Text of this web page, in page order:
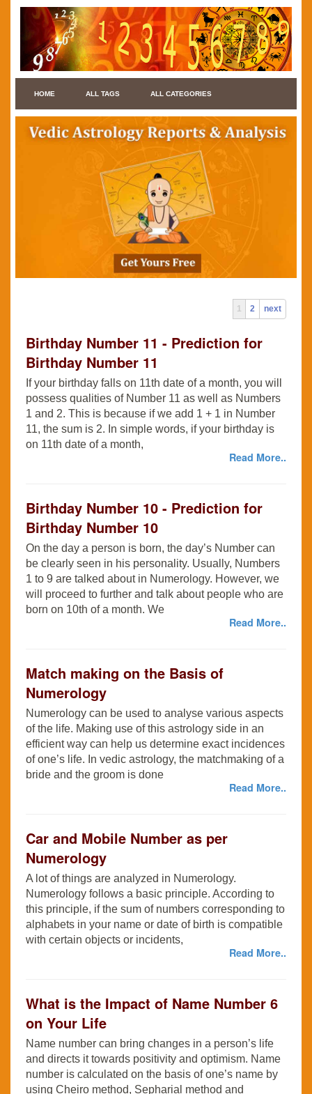
HOME ALL TAGS ALL CATEGORIES
1 2 next
Birthday Number 11 - Prediction for
Birthday Number 11
If your birthday falls on 11th date of a month, you will
possess qualities of Number 11 as well as Numbers
1 and 2. This is because if we add 1 + 1 in Number
11, the sum is 2. In simple words, if your birthday is
on 11th date of a month,
Read More..
Birthday Number 10 - Prediction for
Birthday Number 10
On the day a person is born, the day’s Number can
be clearly seen in his personality. Usually, Numbers
1 to 9 are talked about in Numerology. However, we
will proceed to further and talk about people who are
born on 10th of a month. We
Read More..
Match making on the Basis of
Numerology
Numerology can be used to analyse various aspects
of the life. Making use of this astrology side in an
efficient way can help us determine exact incidences
of one’s life. In vedic astrology, the matchmaking of a
bride and the groom is done
Read More..
Car and Mobile Number as per
Numerology
A lot of things are analyzed in Numerology.
Numerology follows a basic principle. According to
this principle, if the sum of numbers corresponding to
alphabets in your name or date of birth is compatible
with certain objects or incidents,
Read More..
What is the Impact of Name Number 6
on Your Life
Name number can bring changes in a person’s life
and directs it towards positivity and optimism. Name
number is calculated on the basis of one’s name by
using Cheiro method, Sepharial method and